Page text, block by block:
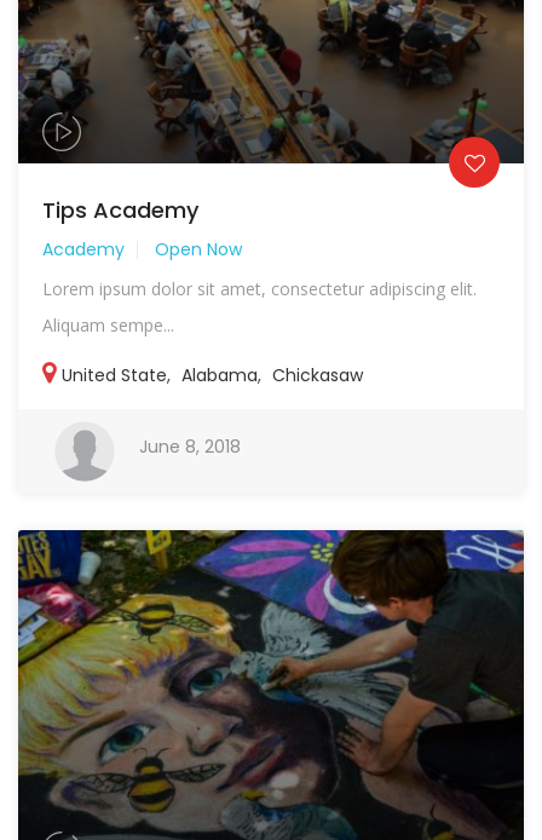
Tips Academy
Academy Open Now
Lorem ipsum dolor sit amet, consectetur adipiscing elit.
Aliquam sempe...
United State, Alabama, Chickasaw
June 8, 2018